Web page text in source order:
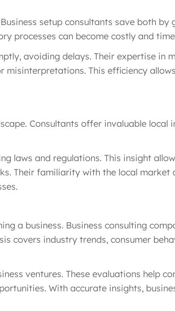
setup consultants save both by
processes can become costly and
avoiding delays. Their expertise in
This efficiency
Consultants offer invaluable local
laws and regulations. This insight
Their familiarity with the local market
a business. Business consulting
covers industry trends, consumer
ventures. These evaluations help
With accurate insights,